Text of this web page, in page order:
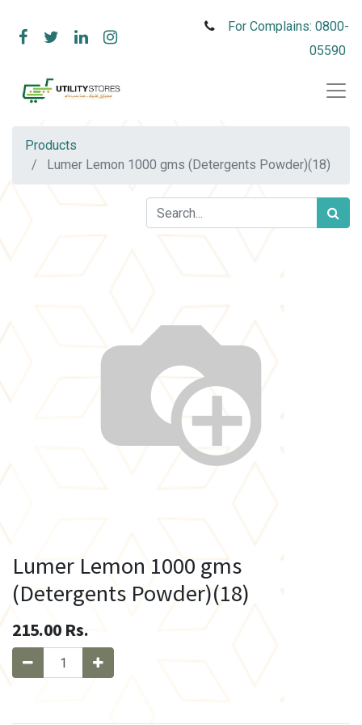
For Complains: 0800-
05590
Products
Lumer Lemon 1000 gms (Detergents Powder)(18)
Lumer Lemon 1000 gms
(Detergents Powder)(18)
215.00 Rs.